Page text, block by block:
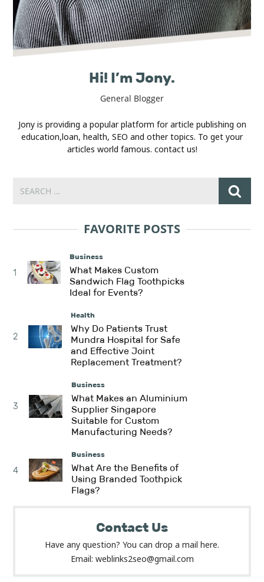
Hi! I’m Jony.
General Blogger
Jony is providing a popular platform for article publishing on
education,loan, health, SEO and other topics. To get your
articles world famous. contact us!
FAVORITE POSTS
1
Business
What Makes Custom
Sandwich Flag Toothpicks
Ideal for Events?
2
Health
Why Do Patients Trust
Mundra Hospital for Safe
and Effective Joint
Replacement Treatment?
3
Business
What Makes an Aluminium
Supplier Singapore
Suitable for Custom
Manufacturing Needs?
4
Business
What Are the Benefits of
Using Branded Toothpick
Flags?
Contact Us
Have any question? You can drop a mail here.
Email: weblinks2seo@gmail.com